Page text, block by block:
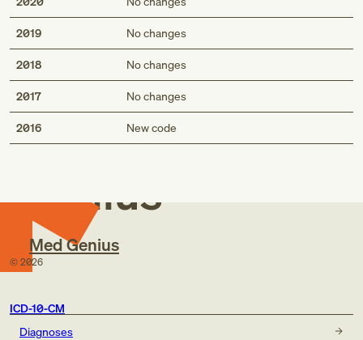
2019 No changes
2018 No changes
2017 No changes
2016 New code
Med
Genius
Med Genius
© 2026
ICD-10-CM
Diagnoses